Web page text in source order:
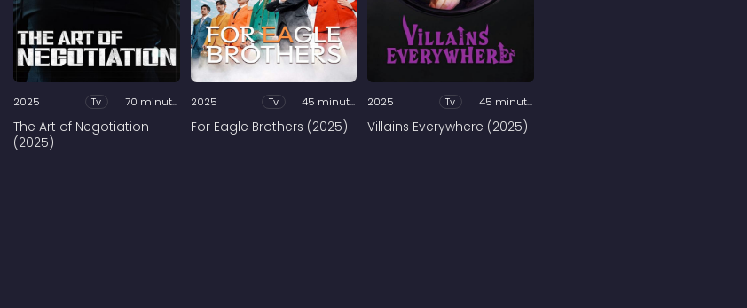
2025 Tv 70 minutes
The Art of Negotiation
(2025)
2025 Tv 45 minutes
For Eagle Brothers (2025)
2025 Tv 45 minutes
Villains Everywhere (2025)